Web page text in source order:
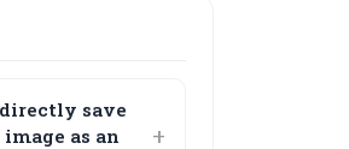
save
as an